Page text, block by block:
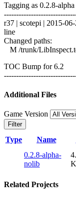
Tagging as 0.2.8-alpha
r37 | scotepi | 2015-
line
Changed paths:
M /trunk/
TOC Bump for 6.2
Additional Files
Game Version
Filter
Type Name
0.2.8-alpha-
nolib
Related Projects